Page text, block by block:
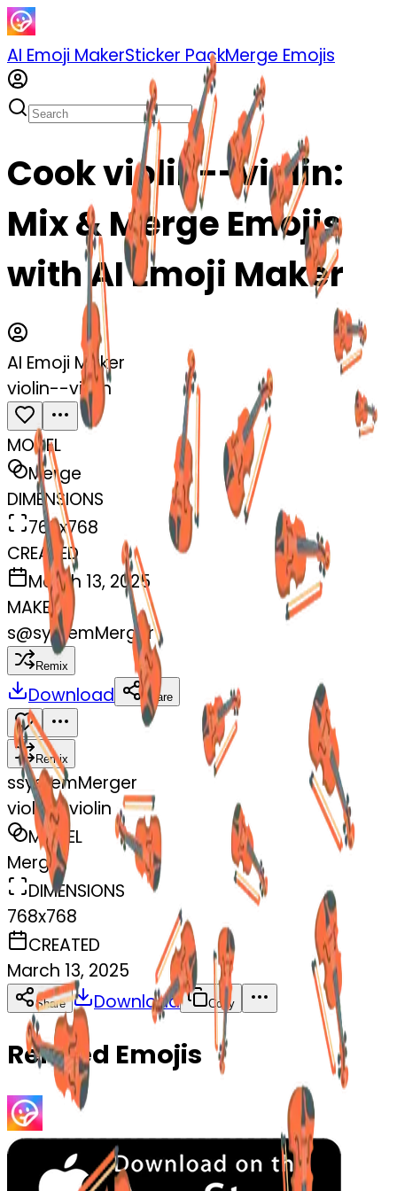
AI Emoji MakerSticker PackMerge Emojis
Cook violin--violin:
Mix & Merge Emojis
with AI Emoji Maker
AI Emoji Maker
violin--violin
MODEL
Merge
DIMENSIONS
768x768
CREATED
March 13, 2025
MAKER
s@systemMerger
Remix
Download Share
Remix
ssystemMerger
violin--violin
MODEL
Merge
DIMENSIONS
768x768
CREATED
March 13, 2025
Share Download Copy
Related Emojis